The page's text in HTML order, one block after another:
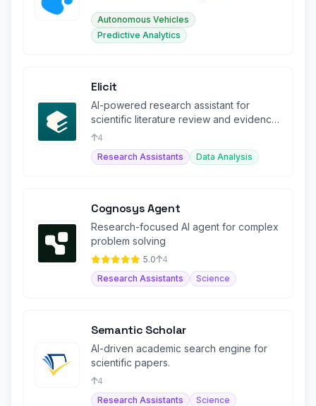
Autonomous Vehicles
Predictive Analytics
Elicit
AI-powered research assistant for
scientific literature review and evidence
synthesis.
4
Research Assistants
Data Analysis
Cognosys Agent
Research-focused AI agent for complex
problem solving
5.0
4
Research Assistants
Science
Semantic Scholar
AI-driven academic search engine for
scientific papers.
4
Research Assistants
Science